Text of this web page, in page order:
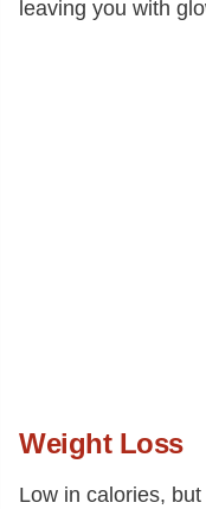
leaving you with
Weight Loss
Low in calories,